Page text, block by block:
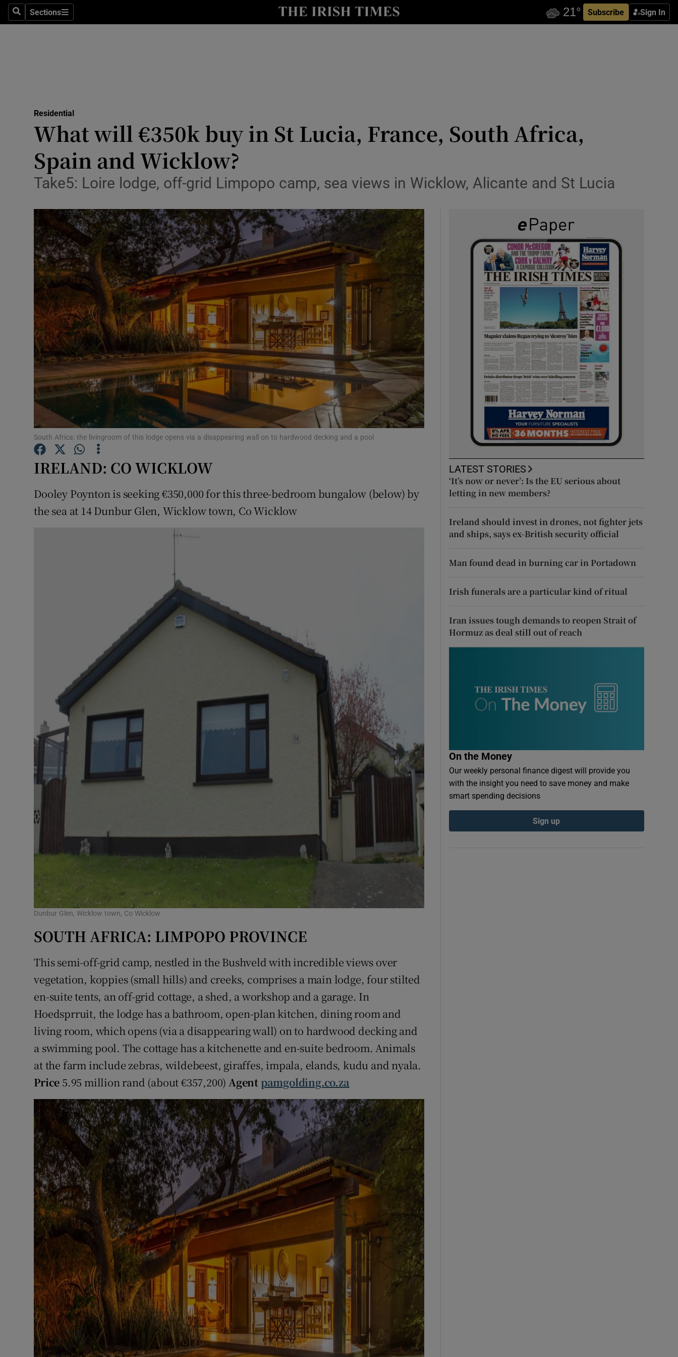
SearchSections
Sections Subscribe Sign In
Show Technology sub sections
Transport
Motors
Listen
Podcasts
Show Podcasts sub sections
Video
Photography
Gaeilge
Show Gaeilge sub sections
History
Show History sub sections
Student Hub
Offbeat
Family Notices Opens in new window
Sponsored
Show Sponsored sub sections
Subscriber Rewards
Residential
What will €350k buy in St Lucia, France, South Africa,
Spain and Wicklow?
Take5: Loire lodge, off-grid Limpopo camp, sea views in Wicklow, Alicante and St Lucia
South Africa: the livingroom of this lodge opens via a disappearing wall on to hardwood decking and a pool
IRELAND: CO WICKLOW
Dooley Poynton is seeking €350,000 for this three-bedroom bungalow (below) by
the sea at 14 Dunbur Glen, Wicklow town, Co Wicklow
Dunbur Glen, Wicklow town, Co Wicklow
SOUTH AFRICA: LIMPOPO PROVINCE
This semi-off-grid camp, nestled in the Bushveld with incredible views over
vegetation, koppies (small hills) and creeks, comprises a main lodge, four stilted
en-suite tents, an off-grid cottage, a shed, a workshop and a garage. In
Hoedsprruit, the lodge has a bathroom, open-plan kitchen, dining room and
living room, which opens (via a disappearing wall) on to hardwood decking and
a swimming pool. The cottage has a kitchenette and en-suite bedroom. Animals
at the farm include zebras, wildebeest, giraffes, impala, elands, kudu and nyala.
Price 5.95 million rand (about €357,200)Agentpamgolding.co.za
LATEST STORIES
‘It’s now or never’: Is the EU serious about
letting in new members?
Ireland should invest in drones, not fighter jets
and ships, says ex-British security official
Man found dead in burning car in Portadown
Irish funerals are a particular kind of ritual
Iran issues tough demands to reopen Strait of
Hormuz as deal still out of reach
On the Money
Our weekly personal finance digest will provide you
with the insight you need to save money and make
smart spending decisions
Sign up